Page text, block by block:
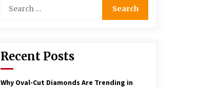
Fraser holds together a dislikeable
Second—and Even A Third—Season
for:
Recent Posts
Why Oval-Cut Diamonds Are Trending in